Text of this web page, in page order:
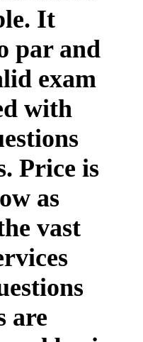
It
par and
exam
with
Price is
as
vast
are